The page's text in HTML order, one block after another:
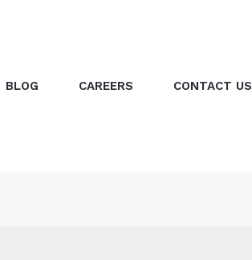
BLOG CAREERS CONTACT US